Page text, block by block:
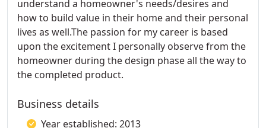
understand a homeowner's needs/desires and
how to build value in their home and their personal
lives as well.The passion for my career is based
upon the excitement I personally observe from the
homeowner during the design phase all the way to
the completed product.
Business details
Year established: 2013